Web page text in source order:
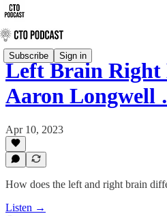
Subscribe Sign in
Left Brain Right
Aaron
Apr 10, 2023
How does the left and right brain
Listen →